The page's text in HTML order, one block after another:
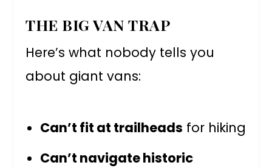
THE BIG VAN TRAP
Here’s what nobody tells you
about giant vans:
Can’t fit at trailheads for hiking
Can’t navigate historic